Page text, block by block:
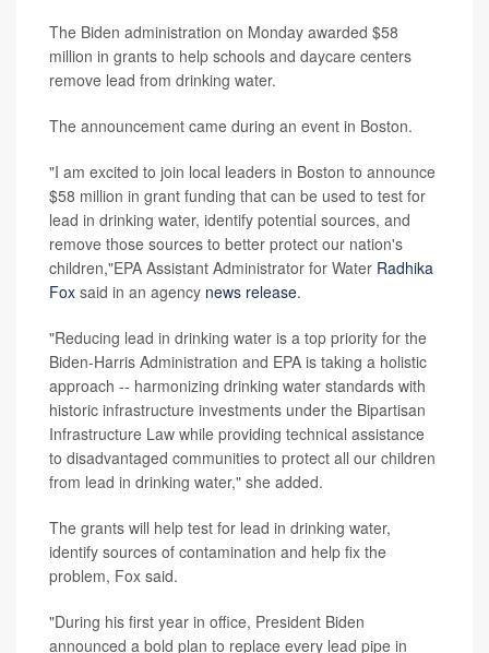
The Biden administration on Monday awarded $58
million in grants to help schools and daycare centers
remove lead from drinking water.
The announcement came during an event in Boston.
"I am excited to join local leaders in Boston to announce
$58 million in grant funding that can be used to test for
lead in drinking water, identify potential sources, and
remove those sources to better protect our nation's
children,"EPA Assistant Administrator for Water Radhika
Fox said in an agency news release.
"Reducing lead in drinking water is a top priority for the
Biden-Harris Administration and EPA is taking a holistic
approach -- harmonizing drinking water standards with
historic infrastructure investments under the Bipartisan
Infrastructure Law while providing technical assistance
to disadvantaged communities to protect all our children
from lead in drinking water," she added.
The grants will help test for lead in drinking water,
identify sources of contamination and help fix the
problem, Fox said.
"During his first year in office, President Biden
announced a bold plan to replace every lead pipe in